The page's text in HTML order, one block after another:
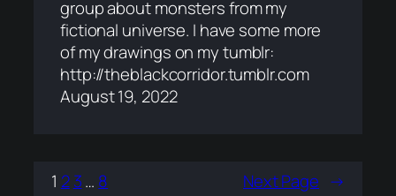
group about monsters from my
fictional universe. I have some more
of my drawings on my tumblr:
http://theblackcorridor.tumblr.com
August 19, 2022
1 2 3… 8 Next Page →